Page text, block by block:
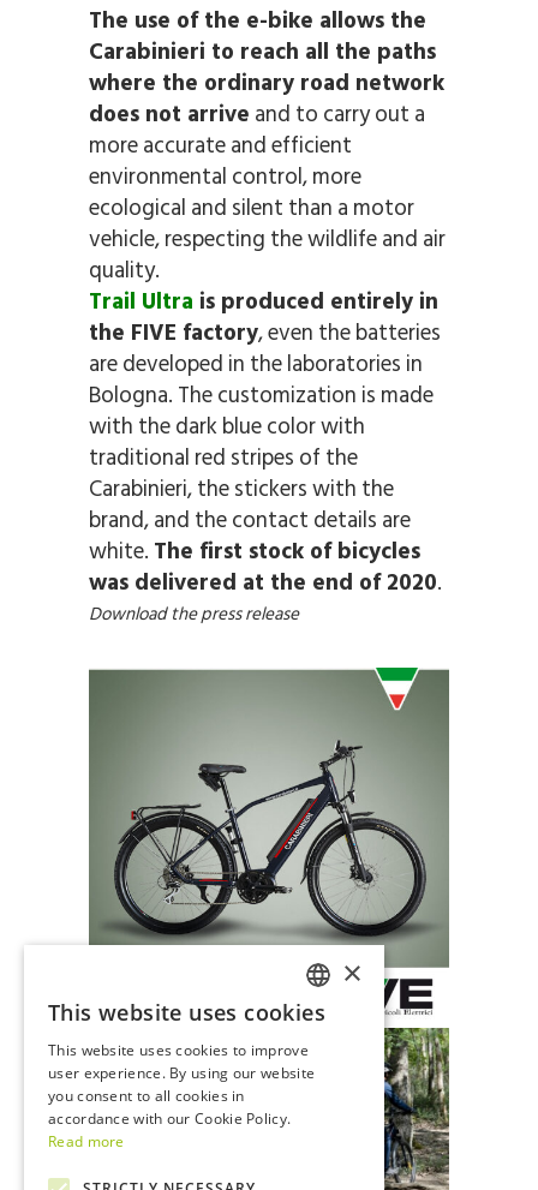
The use of the e-bike allows the
Carabinieri to reach all the paths
where the ordinary road network
does not arriveand to carry out a
more accurate and efficient
environmental control, more
ecological and silent than a motor
vehicle, respecting the wildlife and air
quality.
Trail Ultra is produced entirely in
the FIVE factory, even the batteries
are developed in the laboratories in
Bologna. The customization is made
with the dark blue color with
traditional red stripes of the
Carabinieri, the stickers with the
brand, and the contact details are
white.The first stock of bicycles
was delivered at the end of 2020.
Download the press release
ITALIAN
ENGLISH
×
This website uses cookies
This website uses cookies to improve
user experience. By using our website
you consent to all cookies in
accordance with our Cookie Policy.
Read more